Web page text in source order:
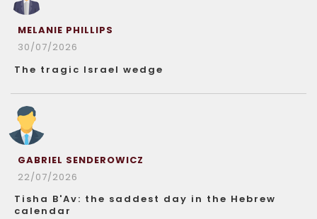
MELANIE PHILLIPS
30/07/2026
The tragic Israel wedge
GABRIEL SENDEROWICZ
22/07/2026
Tisha B'Av: the saddest day in the Hebrew
calendar